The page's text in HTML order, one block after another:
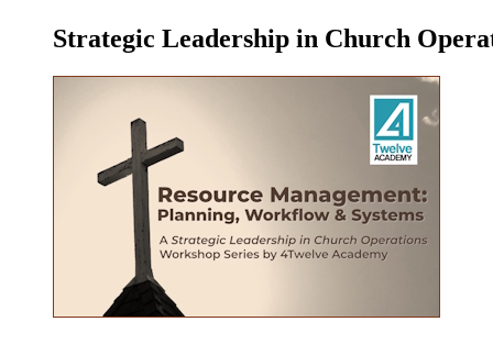
Strategic Leadership in Church